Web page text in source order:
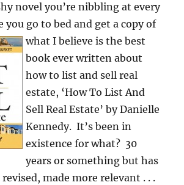
novel you’re nibbling at every
you go to bed and get a copy of
what I believe is the best
book ever written about
how to list and sell real
estate, ‘How To List And
Sell Real Estate’ by Danielle
Kennedy. It’s been in
existence for what? 30
years or something but has
made more relevant . . .